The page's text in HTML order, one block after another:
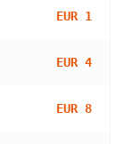
EUR 1
EUR 4
EUR 8